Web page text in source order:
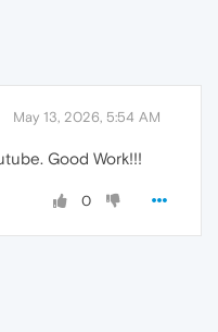
May 13, 2026, 5:54 AM
Good Work!!!
0